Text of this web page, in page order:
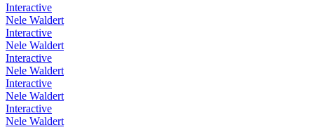
Interactive
Nele Waldert
Interactive
Nele Waldert
Interactive
Nele Waldert
Interactive
Nele Waldert
Interactive
Nele Waldert